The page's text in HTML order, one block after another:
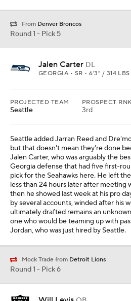
From Denver Broncos
Round 1 - Pick 5
Jalen Carter DL
GEORGIA • SR • 6'3" / 314 LBS
PROJECTED TEAM
Seattle
PROSPECT RNK
3rd
Seattle added Jarran Reed and
but that doesn't mean they're done
Jalen Carter, who was arguably the
Georgia defense that had five first-
pick for the Seahawks here. He left
less than 24 hours later after meeting
then he showed last week at his pro
by several accounts, winded after his
ultimately drafted remains an
one who would be teaming up with
Jordan, who was just hired by Seattle.
Mock Trade from Detroit Lions
Round 1 - Pick 6